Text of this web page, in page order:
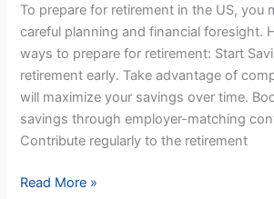
To prepare for retirement in the US, you
careful planning and financial foresight.
ways to prepare for retirement: Start
retirement early. Take advantage of
will maximize your savings over time.
savings through employer-matching
Contribute regularly to the retirement
Retirement
In
The
US
Read More »